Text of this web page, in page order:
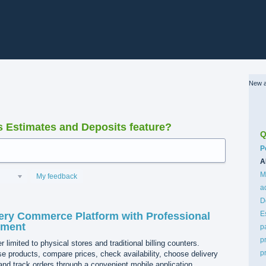
and Deposits feature?
My feedback
Commerce Platform with Professional
limited to physical stores and traditional billing counters.
products, compare prices, check availability, choose delivery
track orders through a convenient mobile application.
New